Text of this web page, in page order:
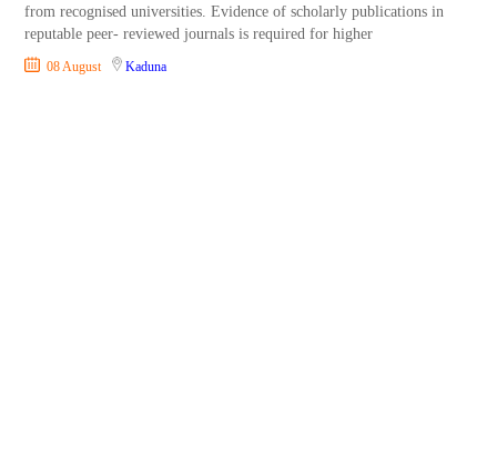
from recognised universities. Evidence of scholarly publications in
reputable peer- reviewed journals is required for higher
08 August Kaduna